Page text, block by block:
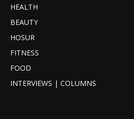
HEALTH
BEAUTY
HOSUR
FITNESS
FOOD
INTERVIEWS | COLUMNS